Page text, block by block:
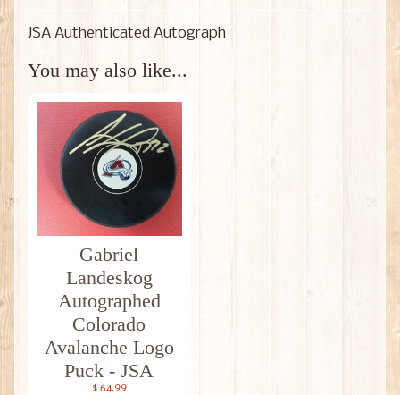
JSA Authenticated Autograph
You may also like...
Gabriel
Landeskog
Autographed
Colorado
Avalanche Logo
Puck - JSA
$ 64.99